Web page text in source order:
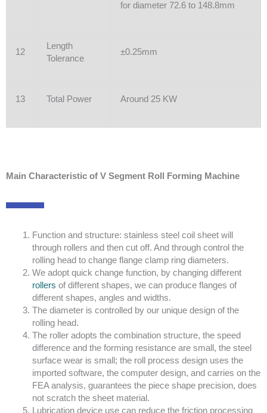
for diameter 72.6 to 148.8mm
12
Length
Tolerance
±0.25mm
13 Total Power Around 25 KW
Main Characteristic of V Segment Roll Forming Machine
Function and structure: stainless steel coil sheet will
through rollers and then cut off. And through control the
rolling head to change flange clamp ring diameters.
We adopt quick change function, by changing different
rollers of different shapes, we can produce flanges of
different shapes, angles and widths.
The diameter is controlled by our unique design of the
rolling head.
The roller adopts the combination structure, the speed
difference and the forming resistance are small, the steel
surface wear is small; the roll process design uses the
imported software, the computer design, and carries on the
FEA analysis, guarantees the piece shape precision, does
not scratch the sheet material.
Lubrication device use can reduce the friction processing